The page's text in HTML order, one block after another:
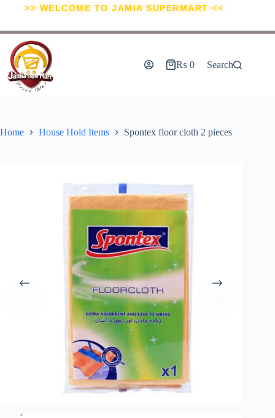
>> WELCOME TO JAMIA SUPERMART <<
₨ 0 Search
Home House Hold Items Spontex floor cloth 2 pieces